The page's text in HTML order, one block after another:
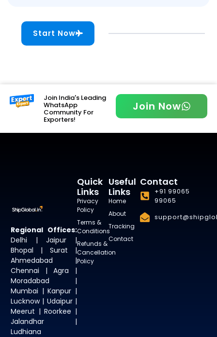
Start Now
Join India's Leading
WhatsApp
Community For
Exporters!
Join Now
Regional Offices:
Delhi | Jaipur |
Bhopal | Surat |
Ahmedabad |
Chennai | Agra |
Moradabad |
Mumbai | Kanpur |
Lucknow | Udaipur |
Meerut | Roorkee |
Jalandhar |
Ludhiana
Useful
Links
Home
About
Tracking
Contact
Quick
Links
Privacy
Policy
Terms &
Conditions
Refunds &
Cancellation
Policy
Contact
+91 99065
99065